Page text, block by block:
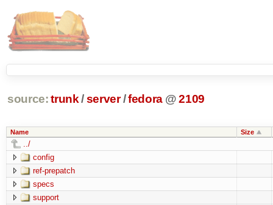
source: trunk /server /fedora @2109
Name Size
../
config
ref-prepatch
specs
support